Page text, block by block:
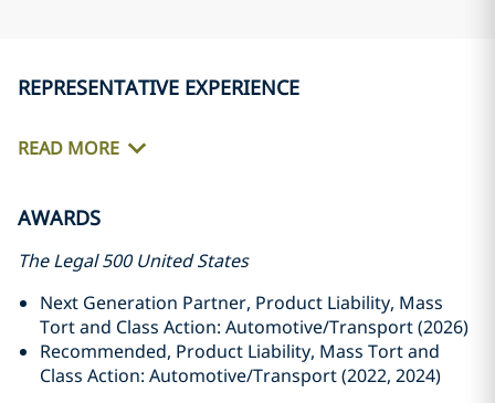
REPRESENTATIVE EXPERIENCE
READ MORE
AWARDS
The Legal 500 United States
Next Generation Partner, Product Liability, Mass
Tort and Class Action: Automotive/Transport (2026)
Recommended, Product Liability, Mass Tort and
Class Action: Automotive/Transport (2022, 2024)